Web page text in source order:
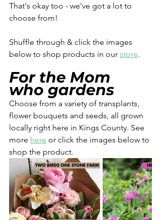
That's okay too - we've got a lot to
choose from!
Shuffle through & click the images
below to shop products in our store.
For the Mom
who gardens
Choose from a variety of transplants,
flower bouquets and seeds, all grown
locally right here in Kings County. See
more here or click the images below to
shop the product.